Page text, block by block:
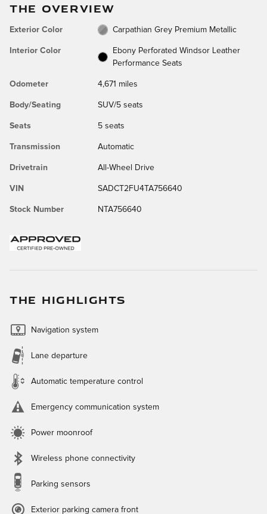
THE OVERVIEW
Exterior Color Carpathian Grey Premium Metallic
Interior Color
Ebony Perforated Windsor Leather
Performance Seats
Odometer 4,671 miles
Body/Seating SUV/5 seats
Seats 5 seats
Transmission Automatic
Drivetrain All-Wheel Drive
VIN SADCT2FU4TA756640
Stock Number NTA756640
THE HIGHLIGHTS
Navigation system
Lane departure
Automatic temperature control
Emergency communication system
Power moonroof
Wireless phone connectivity
Parking sensors
Exterior parking camera front